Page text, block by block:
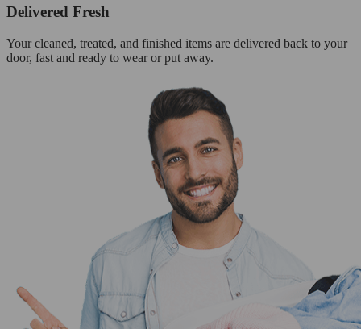
Delivered Fresh
Your cleaned, treated, and finished items are delivered back to your
door, fast and ready to wear or put away.